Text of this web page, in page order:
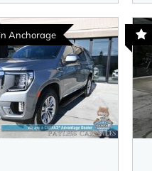
Anchorage